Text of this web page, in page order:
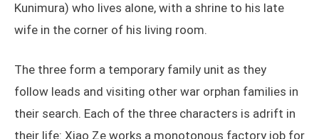
Kunimura) who lives alone, with a shrine to his late
wife in the corner of his living room.
The three form a temporary family unit as they
follow leads and visiting other war orphan families in
their search. Each of the three characters is adrift in
their life: Xiao Ze works a monotonous factory job for